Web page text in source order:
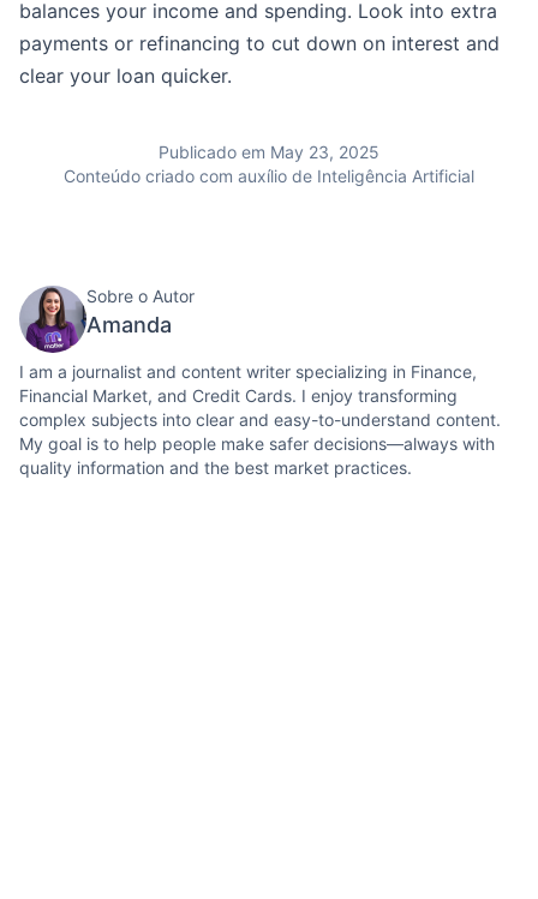
balances your income and spending. Look into extra
payments or refinancing to cut down on interest and
clear your loan quicker.
Publicado em May 23, 2025
Conteúdo criado com auxílio de Inteligência Artificial
Sobre o Autor
Amanda
I am a journalist and content writer specializing in Finance,
Financial Market, and Credit Cards. I enjoy transforming
complex subjects into clear and easy-to-understand content.
My goal is to help people make safer decisions—always with
quality information and the best market practices.